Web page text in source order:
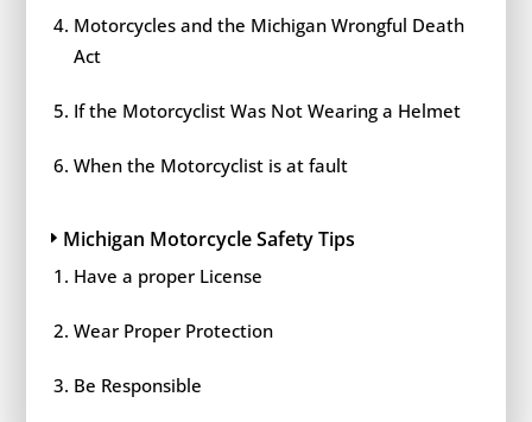
Motorcycles and the Michigan Wrongful Death
Act
If the Motorcyclist Was Not Wearing a Helmet
When the Motorcyclist is at fault
Michigan Motorcycle Safety Tips
Have a proper License
Wear Proper Protection
Be Responsible